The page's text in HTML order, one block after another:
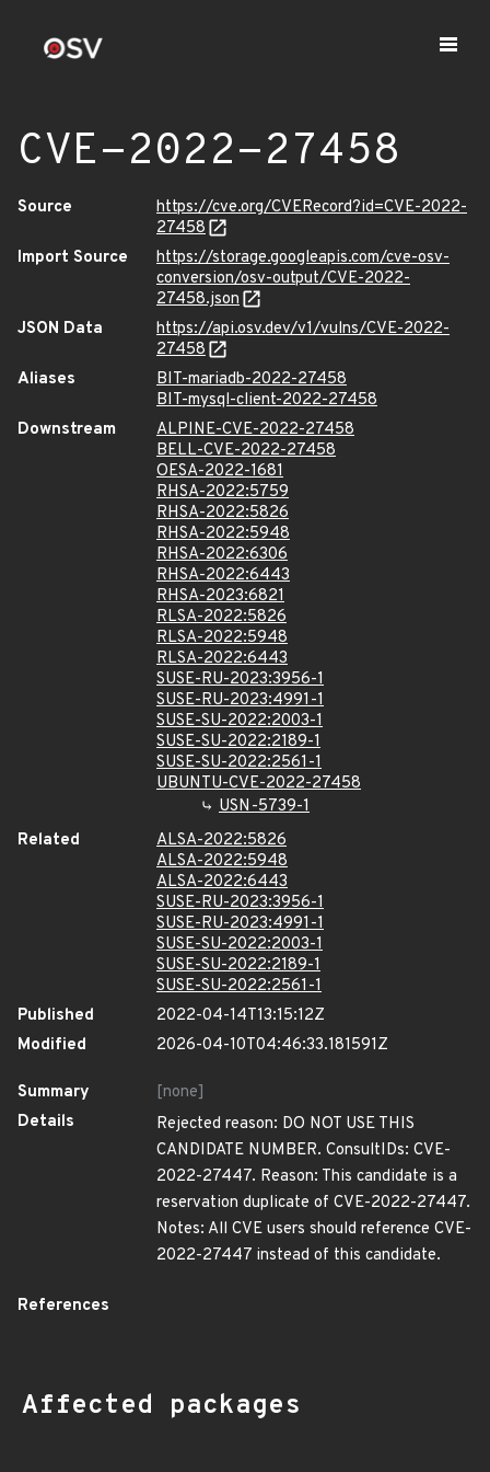
CVE-2022-27458
Source
https://cve.org/CVERecord?id=CVE-2022-
27458
Import Source
https://storage.googleapis.com/cve-osv-
conversion/osv-output/CVE-2022-
27458.json
JSON Data
https://api.osv.dev/v1/vulns/CVE-2022-
27458
Aliases
BIT-mariadb-2022-27458
BIT-mysql-client-2022-27458
Downstream
ALPINE-CVE-2022-27458
BELL-CVE-2022-27458
OESA-2022-1681
RHSA-2022:5759
RHSA-2022:5826
RHSA-2022:5948
RHSA-2022:6306
RHSA-2022:6443
RHSA-2023:6821
RLSA-2022:5826
RLSA-2022:5948
RLSA-2022:6443
SUSE-RU-2023:3956-1
SUSE-RU-2023:4991-1
SUSE-SU-2022:2003-1
SUSE-SU-2022:2189-1
SUSE-SU-2022:2561-1
UBUNTU-CVE-2022-27458
USN-5739-1
Related
ALSA-2022:5826
ALSA-2022:5948
ALSA-2022:6443
SUSE-RU-2023:3956-1
SUSE-RU-2023:4991-1
SUSE-SU-2022:2003-1
SUSE-SU-2022:2189-1
SUSE-SU-2022:2561-1
Published
2022-04-14T13:15:12Z
Modified
2026-04-10T04:46:33.181591Z
Summary
[none]
Details
Rejected reason: DO NOT USE THIS
CANDIDATE NUMBER. ConsultIDs: CVE-
2022-27447. Reason: This candidate is a
reservation duplicate of CVE-2022-27447.
Notes: All CVE users should reference CVE-
2022-27447 instead of this candidate.
References
Affected packages